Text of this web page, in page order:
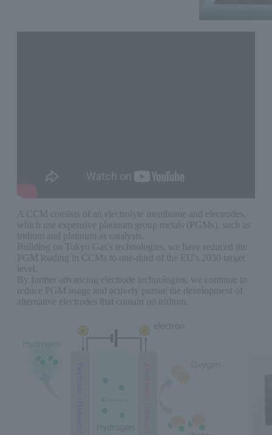
A CCM consists of an electrolyte membrane and electrodes,
which use expensive platinum group metals (PGMs), such as
iridium and platinum as catalysts.
Building on Tokyo Gas's technologies, we have reduced the
PGM loading in CCMs to one-third of the EU's 2030 target
level.
By further advancing electrode technologies, we continue to
reduce PGM usage and actively pursue the development of
alternative electrodes that contain no iridium.